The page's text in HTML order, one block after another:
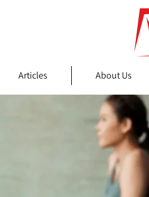
Articles About Us